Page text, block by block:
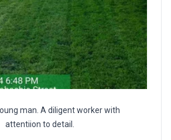
man. A diligent worker with
attentiion to detail.